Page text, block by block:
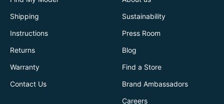
Shipping
Instructions
Returns
Warranty
Contact Us
Sustainability
Press Room
Blog
Find a Store
Brand Ambassadors
Careers